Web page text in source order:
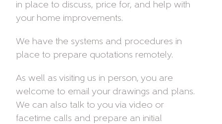
in place to discuss, price for, and help with
your home improvements.
We have the systems and procedures in
place to prepare quotations remotely.
As well as visiting us in person, you are
welcome to email your drawings and plans.
We can also talk to you via video or
facetime calls and prepare an initial